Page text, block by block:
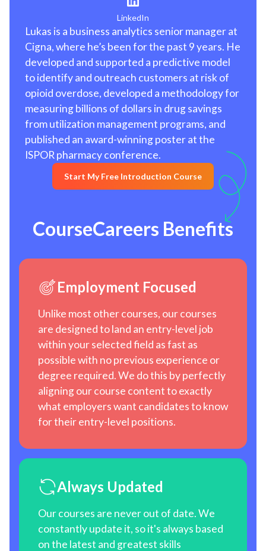
LinkedIn
Lukas is a business analytics senior manager at
Cigna, where he’s been for the past 9 years. He
developed and supported a predictive model
to identify and outreach customers at risk of
opioid overdose, developed a methodology for
measuring billions of dollars in drug savings
from utilization management programs, and
published an award-winning poster at the
ISPOR pharmacy conference.
Start My Free Introduction Course
CourseCareers Benefits
Employment Focused
Unlike most other courses, our courses
are designed to land an entry-level job
within your selected field as fast as
possible with no previous experience or
degree required. We do this by perfectly
aligning our course content to exactly
what employers want candidates to know
for their entry-level positions.
Always Updated
Our courses are never out of date. We
constantly update it, so it's always based
on the latest and greatest skills